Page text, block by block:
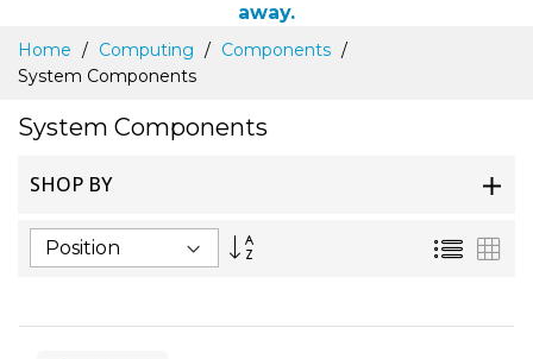
away.
Skip
Content
Home Computing
Components
System Components
System Components
SHOP BY
Set
List